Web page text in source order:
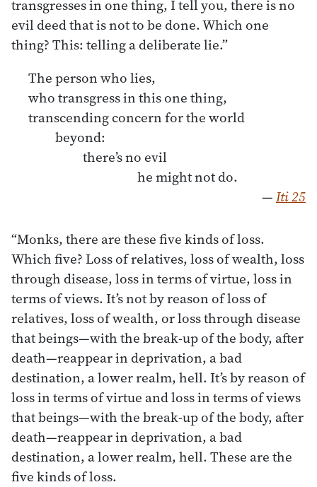
transgresses in one thing, I tell you, there is no
evil deed that is not to be done. Which one
thing? This: telling a deliberate lie.”
The person who lies,
who transgress in this one thing,
transcending concern for the world
beyond:
there’s no evil
he might not do.
—Iti 25
“Monks, there are these five kinds of loss.
Which five? Loss of relatives, loss of wealth, loss
through disease, loss in terms of virtue, loss in
terms of views. It’s not by reason of loss of
relatives, loss of wealth, or loss through disease
that beings—with the break-up of the body, after
death—reappear in deprivation, a bad
destination, a lower realm, hell. It’s by reason of
loss in terms of virtue and loss in terms of views
that beings—with the break-up of the body, after
death—reappear in deprivation, a bad
destination, a lower realm, hell. These are the
five kinds of loss.